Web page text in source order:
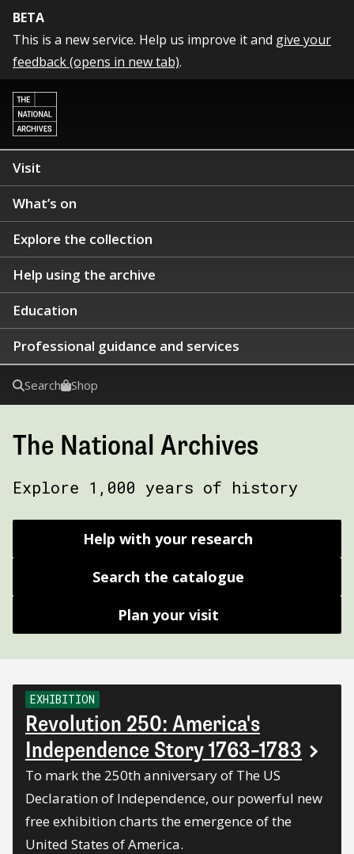
BETA
This is a new service. Help us improve it and give your
feedback (opens in new tab).
Visit
What’s on
Explore the collection
Help using the archive
Education
Professional guidance and services
Search Shop
The National Archives
Explore 1,000 years of history
Help with your research
Search the catalogue
Plan your visit
EXHIBITION
Revolution 250: America's
Independence Story 1763–1783
To mark the 250th anniversary of The US
Declaration of Independence, our powerful new
free exhibition charts the emergence of the
United States of America.